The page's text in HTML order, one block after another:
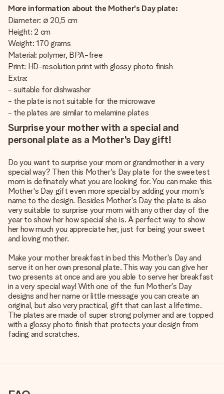
More information about the Mother's Day plate:
Diameter: ∅ 20,5 cm
Height: 2 cm
Weight: 170 grams
Material: polymer, BPA-free
Print: HD-resolution print with glossy photo finish
Extra:
- suitable for dishwasher
- the plate is not suitable for the microwave
- the plates are similar to melamine plates
Surprise your mother with a special and
personal plate as a Mother's Day gift!
Do you want to surprise your mom or grandmother in a very
special way? Then this Mother's Day plate for the sweetest
mom is definately what you are looking for. You can make this
Mother's Day gift even more special by adding your mom's
name to the design. Besides Mother's Day the plate is also
very suitable to surprise your mom with any other day of the
year to show her how special she is. A perfect way to show
her how much you appreciate her, just for being your sweet
and loving mother.
Make your mother breakfast in bed this Mother's Day and
serve it on her own presonal plate. This way you can give her
two presents at once and are you able to serve her breakfast
in a very special way! With one of the fun Mother's Day
designs and her name or little message you can create an
original, but also very practical, gift that can last a lifetime.
The plates are made of super strong polymer and are topped
with a glossy photo finish that protects your design from
fading and scratches.